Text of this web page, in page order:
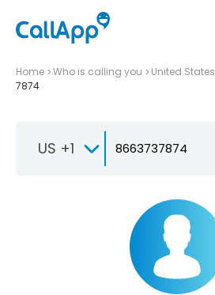
Home Who is calling you United States
7874
US +1